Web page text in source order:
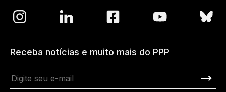
Receba notícias e muito mais do PPP